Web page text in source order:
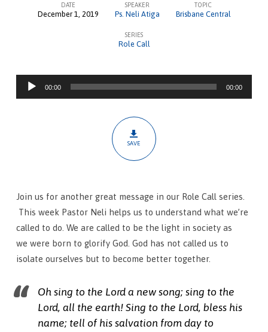
The
Calling
DATE
December 1, 2019
SPEAKER
Ps. Neli Atiga
TOPIC
Brisbane Central
SERIES
Role Call
Audio
Player
00:00 00:00
SAVE
Join us for another great message in our Role Call series.
This week Pastor Neli helps us to understand what we’re
called to do. We are called to be the light in society as
we were born to glorify God. God has not called us to
isolate ourselves but to become better together.
Oh sing to the Lord a new song;sing to the
Lord, all the earth!Sing to the Lord, bless his
name; tell of his salvation from day to